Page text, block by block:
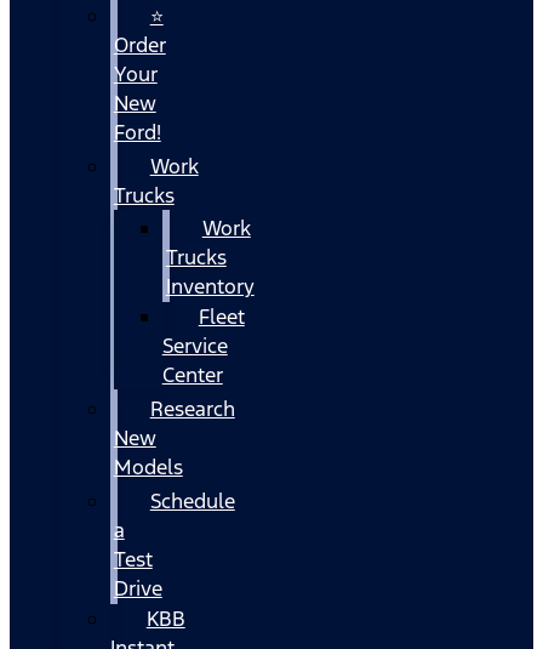
⭐
Order
Your
New
Ford!
Work
Trucks
Work
Trucks
Inventory
Fleet
Service
Center
Research
New
Models
Schedule
a
Test
Drive
KBB